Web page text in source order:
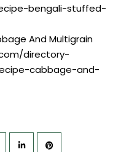
bengali-stuffed-
And Multigrain
directory-
cabbage-and-